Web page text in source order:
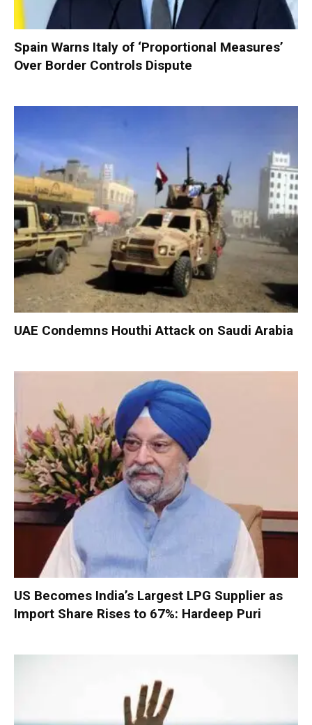
Spain Warns Italy of ‘Proportional Measures’
Over Border Controls Dispute
UAE Condemns Houthi Attack on Saudi Arabia
US Becomes India’s Largest LPG Supplier as
Import Share Rises to 67%: Hardeep Puri